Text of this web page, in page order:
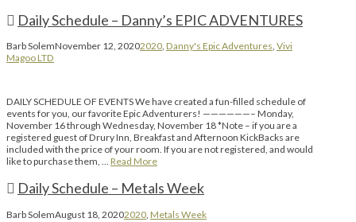
Daily Schedule – Danny’s EPIC ADVENTURES
Barb SolemNovember 12, 20202020, Danny's Epic Adventures, Vivi
Magoo LTD
DAILY SCHEDULE OF EVENTS We have created a fun-filled schedule of
events for you, our favorite Epic Adventurers! ——————– Monday,
November 16 through Wednesday, November 18 *Note – if you are a
registered guest of Drury Inn, Breakfast and Afternoon KickBacks are
included with the price of your room. If you are not registered, and would
like to purchase them, … Read More
Daily Schedule – Metals Week
Barb SolemAugust 18, 20202020, Metals Week